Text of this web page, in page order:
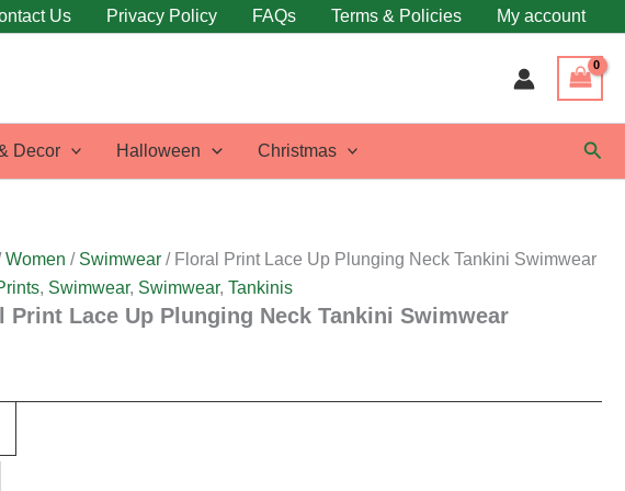
Us Privacy Policy FAQs Terms & Policies My account
Decor Halloween Christmas
Women / Swimwear / Floral Print Lace Up Plunging Neck Tankini Swimwear
, Swimwear, Swimwear,Tankinis
Print Lace Up Plunging Neck Tankini Swimwear